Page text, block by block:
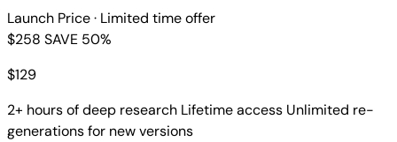
Launch Price· Limited time offer
$258 SAVE 50%
$129
2+ hours of deep research Lifetime access Unlimited re-
generations for new versions